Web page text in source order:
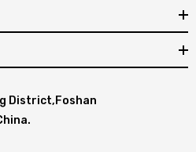
District,Foshan